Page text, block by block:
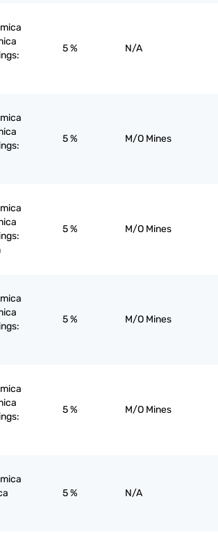
5 % N/A
5 % M/O Mines
5 % M/O Mines
5 % M/O Mines
5 % M/O Mines
5 % N/A